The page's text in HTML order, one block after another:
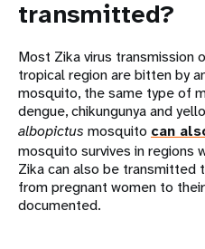
transmitted?
Most Zika virus transmission
tropical region are bitten by
mosquito, the same type of
dengue, chikungunya and
albopictus mosquito can
mosquito survives in regions
Zika can also be transmitted
from pregnant women to
documented.